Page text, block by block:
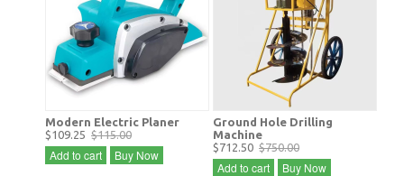
Modern Electric Planer
$109.25 $115.00
Add to cart Buy Now
Ground Hole Drilling
Machine
$712.50 $750.00
Add to cart Buy Now